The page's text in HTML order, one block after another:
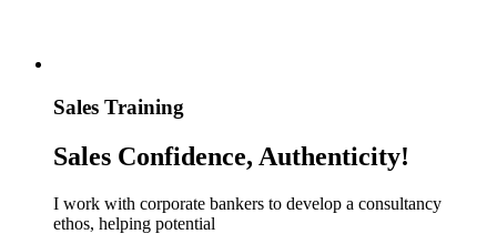
Sales Training
Sales Confidence, Authenticity!
I work with corporate bankers to develop a consultancy
ethos, helping potential